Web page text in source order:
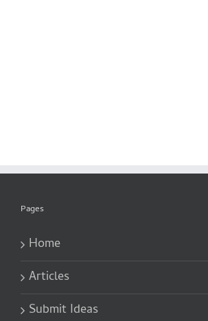
Pages
Home
Articles
Submit Ideas